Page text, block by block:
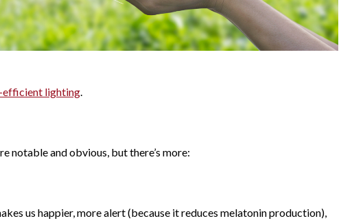
efficient lighting.
notable and obvious, but there’s more:
us happier, more alert (because it reduces melatonin production),